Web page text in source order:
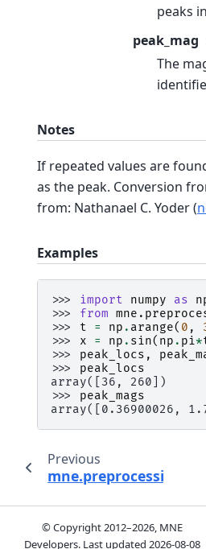
peaks
peak_mag
The
Notes
If repeated values are
as the peak. Conversion
from: Nathanael C. Yoder (
Examples
>>> import numpy as
>>> from
>>> t = np . arange( 0 ,
>>> x = np . sin( np . pi*
>>> peak_locs ,
>>> peak_locs
array([36, 260])
>>> peak_mags
array([0.36900026,
Previous
© Copyright 2012–2026, MNE
Developers. Last updated2026-08-08